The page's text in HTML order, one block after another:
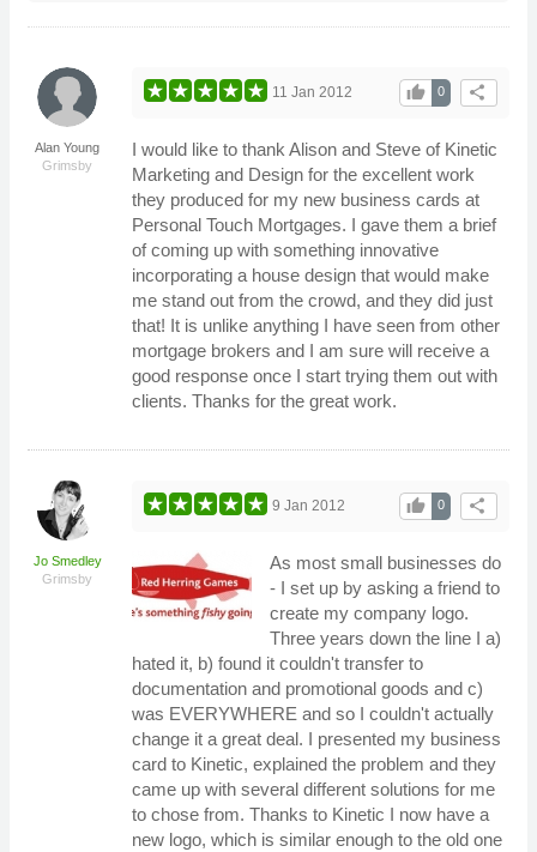
Alan Young
Grimsby
share
0
thumb_up
11 Jan 2012
I would like to thank Alison and Steve of Kinetic
Marketing and Design for the excellent work
they produced for my new business cards at
Personal Touch Mortgages. I gave them a brief
of coming up with something innovative
incorporating a house design that would make
me stand out from the crowd, and they did just
that! It is unlike anything I have seen from other
mortgage brokers and I am sure will receive a
good response once I start trying them out with
clients. Thanks for the great work.
Jo Smedley
Grimsby
share
0
thumb_up
9 Jan 2012
As most small businesses do
- I set up by asking a friend to
create my company logo.
Three years down the line I a)
hated it, b) found it couldn't transfer to
documentation and promotional goods and c)
was EVERYWHERE and so I couldn't actually
change it a great deal. I presented my business
card to Kinetic, explained the problem and they
came up with several different solutions for me
to chose from. Thanks to Kinetic I now have a
new logo, which is similar enough to the old one